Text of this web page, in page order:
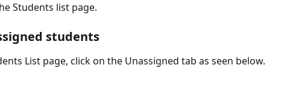
Students list page.
students
List page, click on the Unassigned tab as seen below.